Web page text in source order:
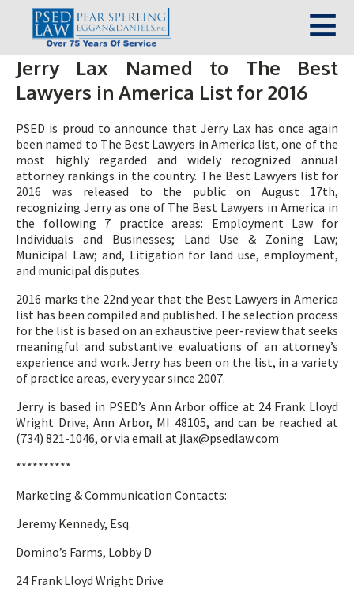
Jerry Lax Named to The Best
Lawyers in America List for 2016
PSED is proud to announce that Jerry Lax has once again
been named to The Best Lawyers in America list, one of the
most highly regarded and widely recognized annual
attorney rankings in the country. The Best Lawyers list for
2016 was released to the public on August 17th,
recognizing Jerry as one of The Best Lawyers in America in
the following 7 practice areas: Employment Law for
Individuals and Businesses; Land Use & Zoning Law;
Municipal Law; and, Litigation for land use, employment,
and municipal disputes.
2016 marks the 22nd year that the Best Lawyers in America
list has been compiled and published. The selection process
for the list is based on an exhaustive peer-review that seeks
meaningful and substantive evaluations of an attorney’s
experience and work. Jerry has been on the list, in a variety
of practice areas, every year since 2007.
Jerry is based in PSED’s Ann Arbor office at 24 Frank Lloyd
Wright Drive, Ann Arbor, MI 48105, and can be reached at
(734) 821-1046, or via email at jlax@psedlaw.com
**********
Marketing & Communication Contacts:
Jeremy Kennedy, Esq.
Domino’s Farms, Lobby D
24 Frank Lloyd Wright Drive